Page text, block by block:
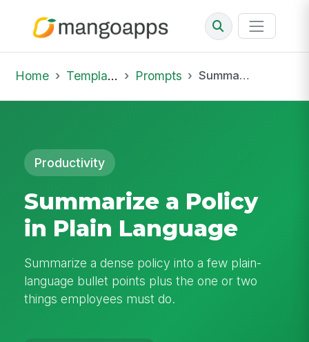
Home Template Library Prompts Summarize a Policy in Plain Language
Productivity
Summarize a Policy
in Plain Language
Summarize a dense policy into a few plain-
language bullet points plus the one or two
things employees must do.